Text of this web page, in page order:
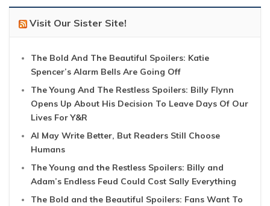
Visit Our Sister Site!
The Bold And The Beautiful Spoilers: Katie
Spencer’s Alarm Bells Are Going Off
The Young And The Restless Spoilers: Billy Flynn
Opens Up About His Decision To Leave Days Of Our
Lives For Y&R
AI May Write Better, But Readers Still Choose
Humans
The Young and the Restless Spoilers: Billy and
Adam’s Endless Feud Could Cost Sally Everything
The Bold and the Beautiful Spoilers: Fans Want To